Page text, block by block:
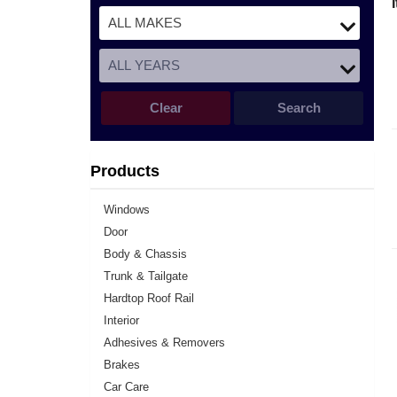
Search
Clear
Products
Windows
Door
Body & Chassis
Trunk & Tailgate
Hardtop Roof Rail
Interior
Adhesives & Removers
Brakes
Car Care